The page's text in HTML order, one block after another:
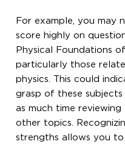
For example, you may
score highly on
Physical Foundations
particularly those
physics. This could
grasp of these
as much time
other topics.
strengths allows you